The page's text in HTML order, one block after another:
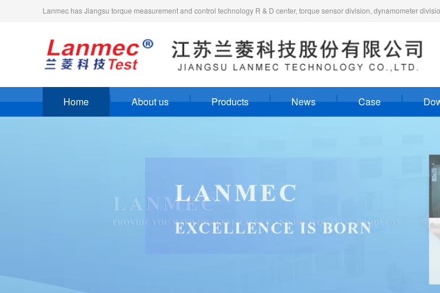
Lanmec has Jiangsu torque measurement and control technology R & D center, torque sensor division, dynamometer
Home About us Products News Case